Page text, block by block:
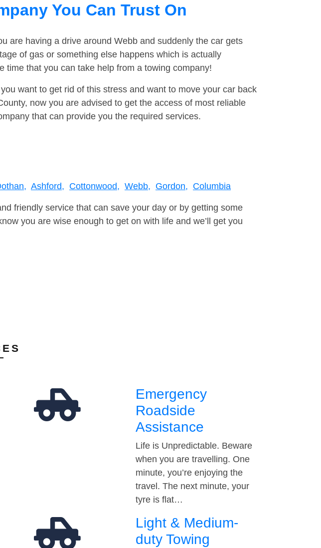
You Can Trust On
are having a drive around Webb and suddenly the car gets
of gas or something else happens which is actually
time that you can take help from a towing company!
want to get rid of this stress and want to move your car back
now you are advised to get the access of most reliable
that can provide you the required services.
Ashford, Cottonwood, Webb, Gordon, Columbia
friendly service that can save your day or by getting some
you are wise enough to get on with life and we’ll get you
Emergency
Roadside
Assistance
Life is Unpredictable. Beware
when you are travelling. One
minute, you’re enjoying the
travel. The next minute, your
tyre is flat…
Light & Medium-
duty Towing